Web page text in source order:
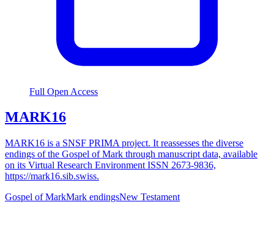
Full Open Access
MARK16
MARK16 is a SNSF PRIMA project. It reassesses the diverse
endings of the Gospel of Mark through manuscript data, available
on its Virtual Research Environment ISSN 2673-9836,
https://mark16.sib.swiss.
Gospel of MarkMark endingsNew Testament